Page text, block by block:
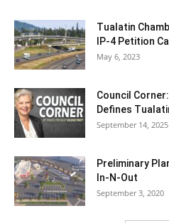
Tualatin
IP-4 Petition
May 6, 2023
Council
Defines
September 14, 2025
Preliminary
In-N-Out
September 3, 2020